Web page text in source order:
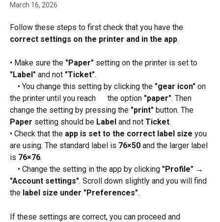
March 16, 2026
Follow these steps to first check that you have the
correct settings on the printer and in the app.
• Make sure the "Paper" setting on the printer is set to
"Label" and not "Ticket".
• You change this setting by clicking the "gear icon" on
the printer until you reach      the option "paper". Then
change the setting by pressing the "print" button. The
Paper setting should be Label and not Ticket.
• Check that the app is set to the correct label size you
are using. The standard label is 76×50 and the larger label
is 76×76.
• Change the setting in the app by clicking "Profile" →
"Account settings". Scroll down slightly and you will find
the label size under "Preferences".
If these settings are correct, you can proceed and